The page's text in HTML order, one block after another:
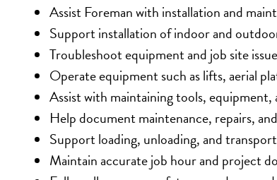
Assist Foreman with installation and
Support installation of indoor and
Troubleshoot equipment and job site
Operate equipment such as lifts, aerial
Assist with maintaining tools, equipment,
Help document maintenance, repairs,
Support loading, unloading, and
Maintain accurate job hour and project